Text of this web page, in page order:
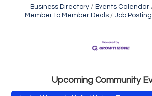
Business Directory Events Calendar
Member To Member Deals
Job
Upcoming Community
Aug 8 Yoga with Patty
Skipjack Nathan Public Sail